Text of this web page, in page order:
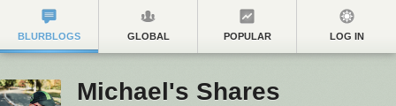
BLURBLOGS GLOBAL POPULAR LOG IN
Michael's Shares